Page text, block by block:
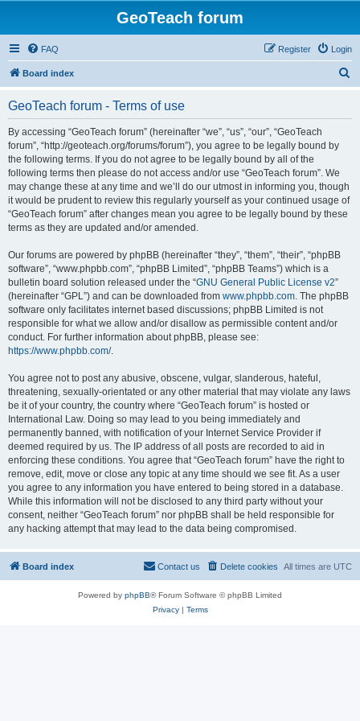
GeoTeach forum
FAQ Login
Register
Board index
GeoTeach forum - Terms of use
By accessing “GeoTeach forum” (hereinafter “we”, “us”, “our”, “GeoTeach
forum”, “http://geoteach.org/forums/forum”), you agree to be legally bound by
the following terms. If you do not agree to be legally bound by all of the
following terms then please do not access and/or use “GeoTeach forum”. We
may change these at any time and we’ll do our utmost in informing you, though
it would be prudent to review this regularly yourself as your continued usage of
“GeoTeach forum” after changes mean you agree to be legally bound by these
terms as they are updated and/or amended.
Our forums are powered by phpBB (hereinafter “they”, “them”, “their”, “phpBB
software”, “www.phpbb.com”, “phpBB Limited”, “phpBB Teams”) which is a
bulletin board solution released under the “GNU General Public License v2”
(hereinafter “GPL”) and can be downloaded from www.phpbb.com. The phpBB
software only facilitates internet based discussions; phpBB Limited is not
responsible for what we allow and/or disallow as permissible content and/or
conduct. For further information about phpBB, please see:
https://www.phpbb.com/.
You agree not to post any abusive, obscene, vulgar, slanderous, hateful,
threatening, sexually-orientated or any other material that may violate any laws
be it of your country, the country where “GeoTeach forum” is hosted or
International Law. Doing so may lead to you being immediately and
permanently banned, with notification of your Internet Service Provider if
deemed required by us. The IP address of all posts are recorded to aid in
enforcing these conditions. You agree that “GeoTeach forum” have the right to
remove, edit, move or close any topic at any time should we see fit. As a user
you agree to any information you have entered to being stored in a database.
While this information will not be disclosed to any third party without your
consent, neither “GeoTeach forum” nor phpBB shall be held responsible for
any hacking attempt that may lead to the data being compromised.
Board index All times are UTC
Delete cookies
Contact us
Powered by phpBB® Forum Software © phpBB Limited
Privacy| Terms